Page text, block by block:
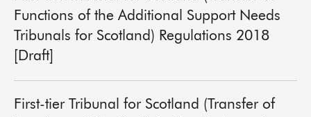
Functions of the Additional Support Needs
Tribunals for Scotland) Regulations 2018
[Draft]
First-tier Tribunal for Scotland (Transfer of